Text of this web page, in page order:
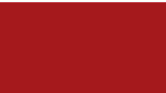
protested outside Brooklyn
called on industrial